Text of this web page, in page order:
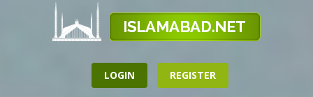
LOGIN REGISTER